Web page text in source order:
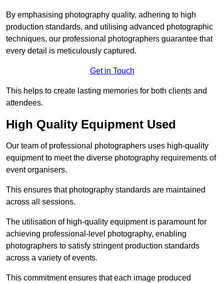
By emphasising photography quality, adhering to high
production standards, and utilising advanced photographic
techniques, our professional photographers guarantee that
every detail is meticulously captured.
Get in Touch
This helps to create lasting memories for both clients and
attendees.
High Quality Equipment Used
Our team of professional photographers uses high-quality
equipment to meet the diverse photography requirements of
event organisers.
This ensures that photography standards are maintained
across all sessions.
The utilisation of high-quality equipment is paramount for
achieving professional-level photography, enabling
photographers to satisfy stringent production standards
across a variety of events.
This commitment ensures that each image produced